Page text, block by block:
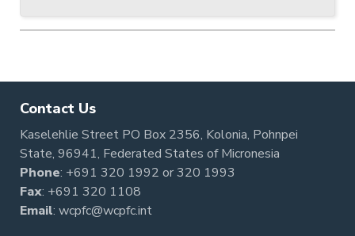
Contact Us
Kaselehlie Street PO Box 2356, Kolonia, Pohnpei
State, 96941, Federated States of Micronesia
Phone: +691 320 1992 or320 1993
Fax: +691 320 1108
Email: wcpfc@wcpfc.int